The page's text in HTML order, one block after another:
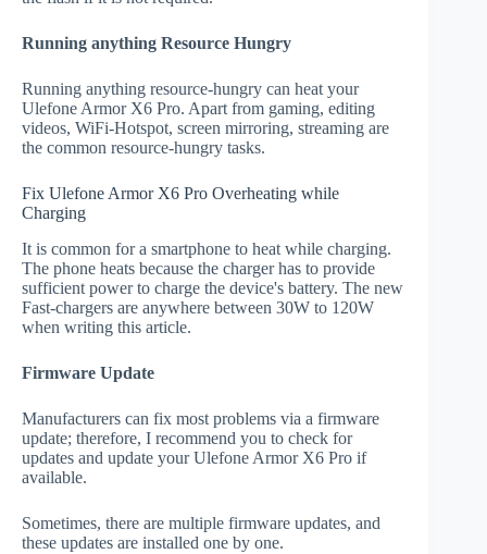
Running anything Resource Hungry
Running anything resource-hungry can heat your
Ulefone Armor X6 Pro. Apart from gaming, editing
videos, WiFi-Hotspot, screen mirroring, streaming are
the common resource-hungry tasks.
Fix Ulefone Armor X6 Pro Overheating while
Charging
It is common for a smartphone to heat while charging.
The phone heats because the charger has to provide
sufficient power to charge the device's battery. The new
Fast-chargers are anywhere between 30W to 120W
when writing this article.
Firmware Update
Manufacturers can fix most problems via a firmware
update; therefore, I recommend you to check for
updates and update your Ulefone Armor X6 Pro if
available.
Sometimes, there are multiple firmware updates, and
these updates are installed one by one.